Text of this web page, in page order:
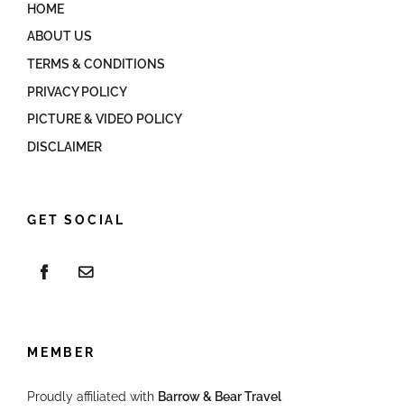
HOME
ABOUT US
TERMS & CONDITIONS
PRIVACY POLICY
PICTURE & VIDEO POLICY
DISCLAIMER
GET SOCIAL
MEMBER
Proudly affiliated with Barrow & Bear Travel